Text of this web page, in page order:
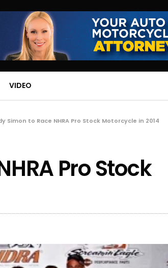
VIDEO
Simon to Race NHRA Pro Stock Motorcycle in 2014
Pro Stock